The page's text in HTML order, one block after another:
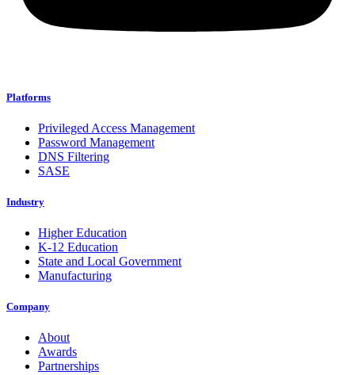
Platforms
Privileged Access Management
Password Management
DNS Filtering
SASE
Industry
Higher Education
K-12 Education
State and Local Government
Manufacturing
Company
About
Awards
Partnerships